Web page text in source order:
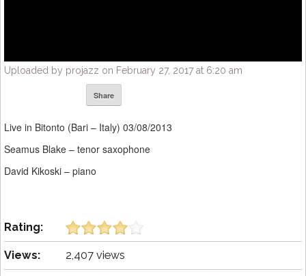
Uploaded by projazz on February 27, 2017 at 6:20 am
Share
Live in Bitonto (Bari – Italy) 03/08/2013
Seamus Blake – tenor saxophone
David Kikoski – piano
Rating:
Views: 2,407 views